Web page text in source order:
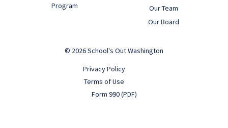
Program
Our Team
Our Board
© 2026 School's Out Washington
Privacy Policy
Terms of Use
Form 990 (PDF)